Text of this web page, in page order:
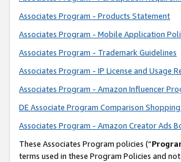
Associates Program - Products Statement
Associates Program - Mobile Application
Associates Program - Trademark Guidelines
Associates Program - IP License and Usage
Associates Program - Amazon Influencer
DE Associate Program Comparison
Associates Program - Amazon Creator Ads
These Associates Program policies (“
terms used in these Program Policies and